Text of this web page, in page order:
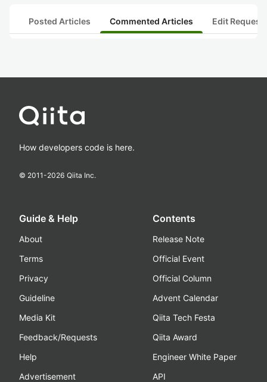
Posted Articles Commented Articles Edit
How developers code is here.
© 2011-2026 Qiita Inc.
Guide & Help
About
Terms
Privacy
Guideline
Media Kit
Feedback/Requests
Help
Advertisement
Contents
Release Note
Official Event
Official Column
Advent Calendar
Qiita Tech Festa
Qiita Award
Engineer White Paper
API